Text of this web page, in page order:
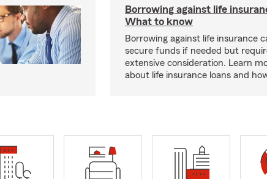
Borrowing against life
What to know
Borrowing against life insurance
secure funds if needed but
extensive consideration. Learn
about life insurance loans and